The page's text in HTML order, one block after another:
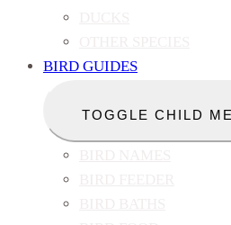
BIRD GUIDES
TOGGLE CHILD